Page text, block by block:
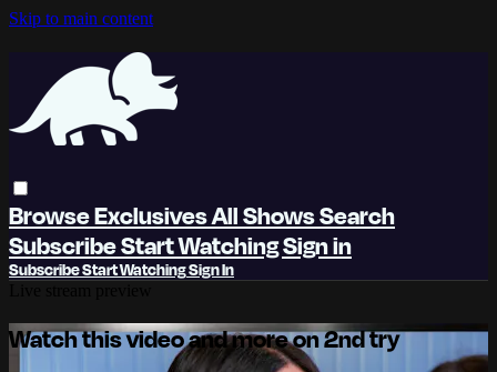
Skip to main content
BrowseExclusivesAll ShowsSearch
SubscribeStart WatchingSign in
SubscribeStart WatchingSign In
Watch this video and more on 2nd try